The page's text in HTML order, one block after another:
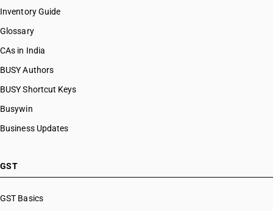
Inventory Guide
Glossary
CAs in India
BUSY Authors
BUSY Shortcut Keys
Busywin
Business Updates
GST
GST Basics